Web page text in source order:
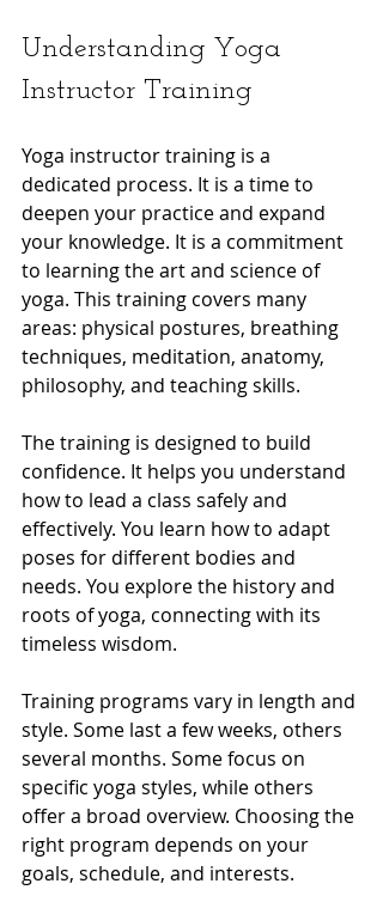
Understanding Yoga
Instructor Training
Yoga instructor training is a
dedicated process. It is a time to
deepen your practice and expand
your knowledge. It is a commitment
to learning the art and science of
yoga. This training covers many
areas: physical postures, breathing
techniques, meditation, anatomy,
philosophy, and teaching skills.
The training is designed to build
confidence. It helps you understand
how to lead a class safely and
effectively. You learn how to adapt
poses for different bodies and
needs. You explore the history and
roots of yoga, connecting with its
timeless wisdom.
Training programs vary in length and
style. Some last a few weeks, others
several months. Some focus on
specific yoga styles, while others
offer a broad overview. Choosing the
right program depends on your
goals, schedule, and interests.